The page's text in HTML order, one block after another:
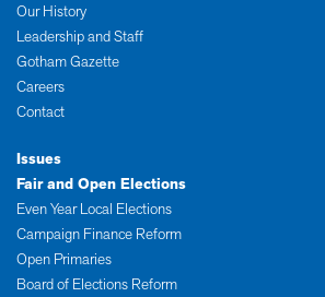
Our History
Leadership and Staff
Gotham Gazette
Careers
Contact
Issues
Fair and Open Elections
Even Year Local Elections
Campaign Finance Reform
Open Primaries
Board of Elections Reform